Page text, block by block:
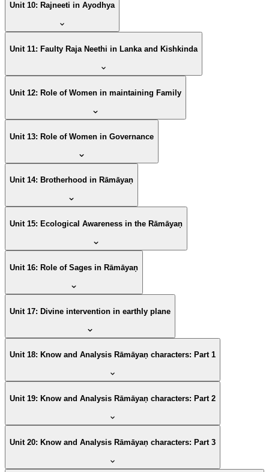
Unit 10: Rajneeti in Ayodhya
Unit 11: Faulty Raja Neethi in Lanka and Kishkinda
Unit 12: Role of Women in maintaining Family
Unit 13: Role of Women in Governance
Unit 14: Brotherhood in Rāmāyaṇ
Unit 15: Ecological Awareness in the Rāmāyaṇ
Unit 16: Role of Sages in Rāmāyaṇ
Unit 17: Divine intervention in earthly plane
Unit 18: Know and Analysis Rāmāyaṇ characters: Part 1
Unit 19: Know and Analysis Rāmāyaṇ characters: Part 2
Unit 20: Know and Analysis Rāmāyaṇ characters: Part 3